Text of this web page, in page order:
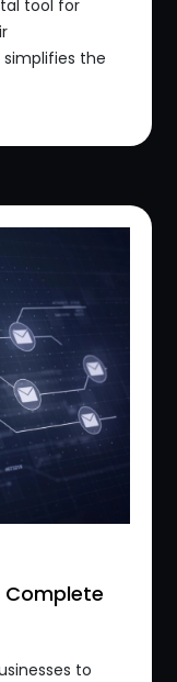
tool for
the
Complete
to